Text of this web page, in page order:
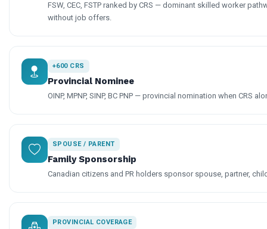
FSW, CEC, FSTP ranked by CRS — dominant skilled worker
without job offers.
+600 CRS
Provincial Nominee
OINP, MPNP, SINP, BC PNP — provincial nomination when CRS
SPOUSE / PARENT
Family Sponsorship
Canadian citizens and PR holders sponsor spouse, partner,
PROVINCIAL COVERAGE